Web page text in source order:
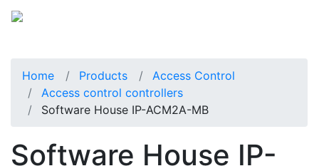
Home Products
Access Control
Access control controllers
Software House IP-ACM2A-MB
Software House IP-